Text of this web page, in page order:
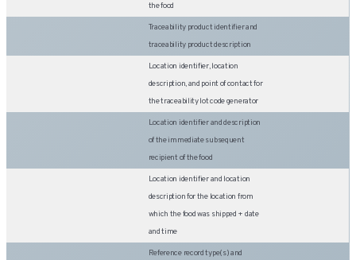
the food
Traceability product identifier and
traceability product description
Location identifier, location
description, and point of contact for
the traceability lot code generator
Location identifier and description
of the immediate subsequent
recipient of the food
Location identifier and location
description for the location from
which the food was shipped + date
and time
Reference record type(s) and